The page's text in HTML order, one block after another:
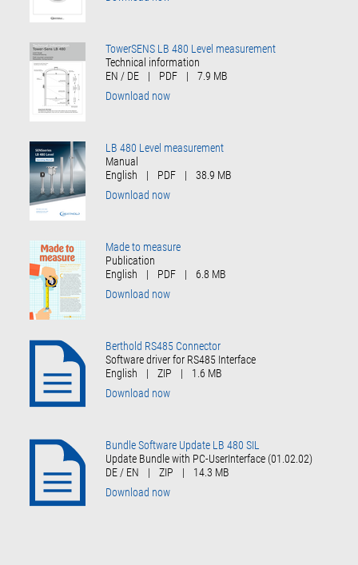
TowerSENS LB 480 Level measurement
Technical information
EN / DE
| PDF |
7.9 MB
Download now
LB 480 Level measurement
Manual
English
| PDF |
38.9 MB
Download now
Made to measure
Publication
English
| PDF |
6.8 MB
Download now
Berthold RS485 Connector
Software driver for RS485 Interface
English
| ZIP |
1.6 MB
Download now
Bundle Software Update LB 480 SIL
Update Bundle with PC-UserInterface (01.02.02)
DE / EN
| ZIP |
14.3 MB
Download now